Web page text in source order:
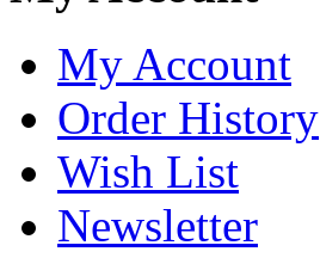
My Account
Order History
Wish List
Newsletter